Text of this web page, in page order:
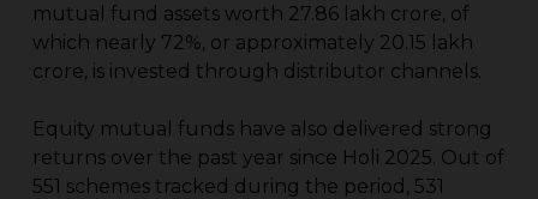
mutual fund assets worth ₹27.86 lakh crore, of
which nearly 72%, or approximately ₹20.15 lakh
crore, is invested through distributor channels.
Equity mutual funds have also delivered strong
returns over the past year since Holi 2025. Out of
551 schemes tracked during the period, 531